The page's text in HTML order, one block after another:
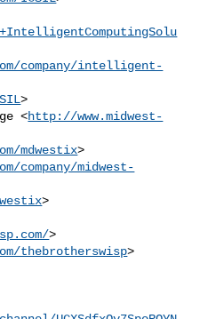
company/intelligent-
>
<http://www.midwest-
mdwestix>
company/midwest-
>
>
thebrotherswisp>